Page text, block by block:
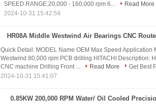
SPEED RANGE:20,000 - 160,000 rpm 6...
Read More
2024-10-31 15:42:54
Quick Detail: MODEL Name OEM Max Speed Application
Westwind 80,000 rpm PCB drilling HITACHI Description:
CNC machine Drilling Front ...
Read More
Get Best
2024-10-31 15:41:07